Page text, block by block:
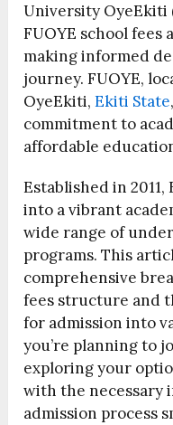
University OyeEkiti
FUOYE school
making informed
journey. FUOYE,
OyeEkiti,Ekiti State
commitment to
affordable
Established in
into a vibrant
wide range of
programs. This
comprehensive
fees structure and
for admission into
you’re planning to
exploring your
with the necessary
admission process